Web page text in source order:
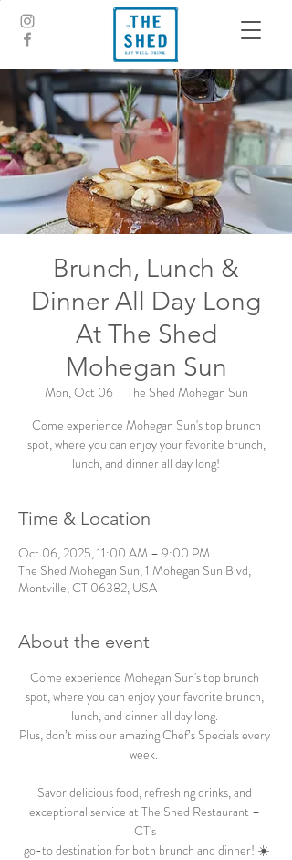
Brunch, Lunch &
Dinner All Day Long
At The Shed
Mohegan Sun
Mon, Oct 06
  |
The Shed Mohegan Sun
Come experience Mohegan Sun's top brunch
spot, where you can enjoy your favorite brunch,
lunch, and dinner all day long!
Time & Location
Oct 06, 2025, 11:00 AM – 9:00 PM
The Shed Mohegan Sun, 1 Mohegan Sun Blvd,
Montville, CT 06382, USA
About the event
Come experience Mohegan Sun's top brunch
spot, where you can enjoy your favorite brunch,
lunch, and dinner all day long.
Plus, don’t miss our amazing Chef’s Specials every
week.
Savor delicious food, refreshing drinks, and
exceptional service at The Shed Restaurant –
CT's
go-to destination for both brunch and dinner! ☀️